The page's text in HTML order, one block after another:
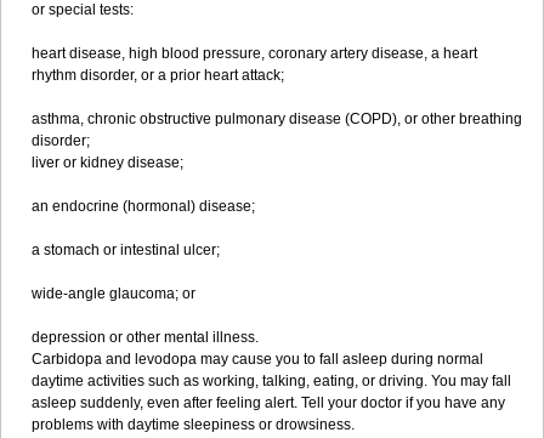
or special tests:
heart disease, high blood pressure, coronary artery disease, a heart
rhythm disorder, or a prior heart attack;
asthma, chronic obstructive pulmonary disease (COPD), or other breathing
disorder;
liver or kidney disease;
an endocrine (hormonal) disease;
a stomach or intestinal ulcer;
wide-angle glaucoma; or
depression or other mental illness.
Carbidopa and levodopa may cause you to fall asleep during normal
daytime activities such as working, talking, eating, or driving. You may fall
asleep suddenly, even after feeling alert. Tell your doctor if you have any
problems with daytime sleepiness or drowsiness.